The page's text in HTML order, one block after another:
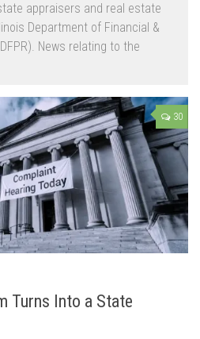
appraisers and real estate
Department of Financial &
News relating to the
30
Turns Into a State